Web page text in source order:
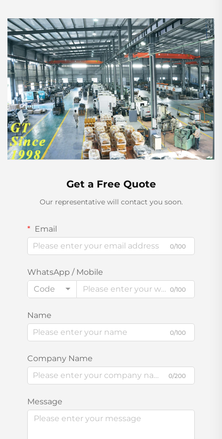
Get a Free Quote
Our representative will contact you soon.
Email
0/100
WhatsApp / Mobile
Code
0/100
Name
0/100
Company Name
0/200
Message